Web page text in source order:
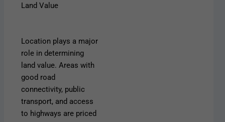
Land Value
Location plays a major
role in determining
land value. Areas with
good road
connectivity, public
transport, and access
to highways are priced